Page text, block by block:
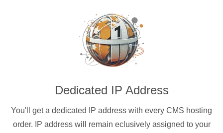
Dedicated IP Address
You'll get a dedicated IP address with every CMS hosting
order. IP address will remain eclusively assigned to your